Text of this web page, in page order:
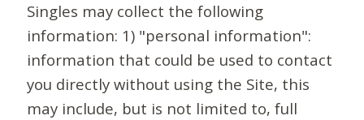
Singles may collect the following
information: 1) "personal information":
information that could be used to contact
you directly without using the Site, this
may include, but is not limited to, full